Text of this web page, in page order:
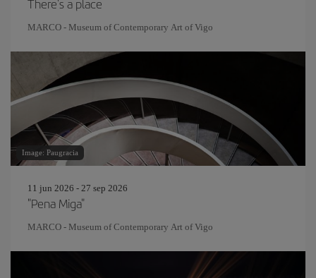
There's a place
MARCO - Museum of Contemporary Art of Vigo
Image: Paugracia
11 jun 2026 - 27 sep 2026
"Pena Miga"
MARCO - Museum of Contemporary Art of Vigo